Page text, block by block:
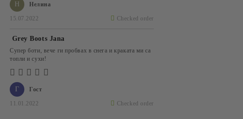
Н Нелина
15.07.2022 Checked order
Г Гост
11.01.2022 Checked order
Grey Boots Jana
Супер боти, вече ги пробвах в снега и краката ми са
топли и сухи!